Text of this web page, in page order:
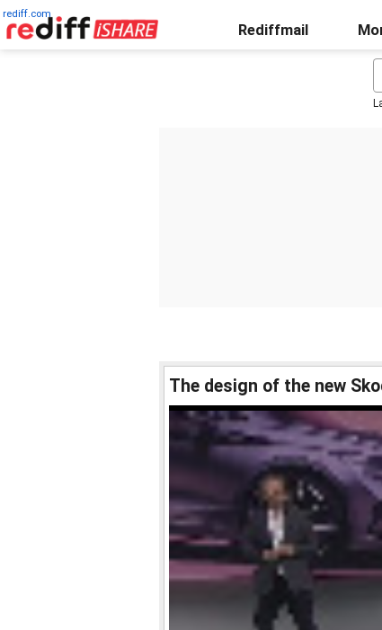
rediff.com
Rediffmail
The design of the new